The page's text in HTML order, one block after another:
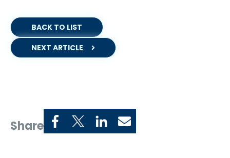
Share
BACK TO LIST
NEXT ARTICLE